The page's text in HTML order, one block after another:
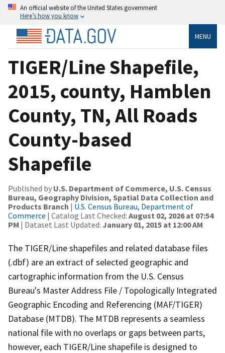
An official website of the United States government
Here’s how you know
MENU
TIGER/Line Shapefile,
2015, county, Hamblen
County, TN, All Roads
County-based
Shapefile
Published by U.S. Department of Commerce, U.S. Census
Bureau, Geography Division, Spatial Data Collection and
Products Branch | U.S. Census Bureau, Department of
Commerce | Catalog Last Checked: August 02, 2026 at 07:54
PM | Dataset Last Updated: January 01, 2015 at 12:00 AM
The TIGER/Line shapefiles and related database files
(.dbf) are an extract of selected geographic and
cartographic information from the U.S. Census
Bureau's Master Address File / Topologically Integrated
Geographic Encoding and Referencing (MAF/TIGER)
Database (MTDB). The MTDB represents a seamless
national file with no overlaps or gaps between parts,
however, each TIGER/Line shapefile is designed to